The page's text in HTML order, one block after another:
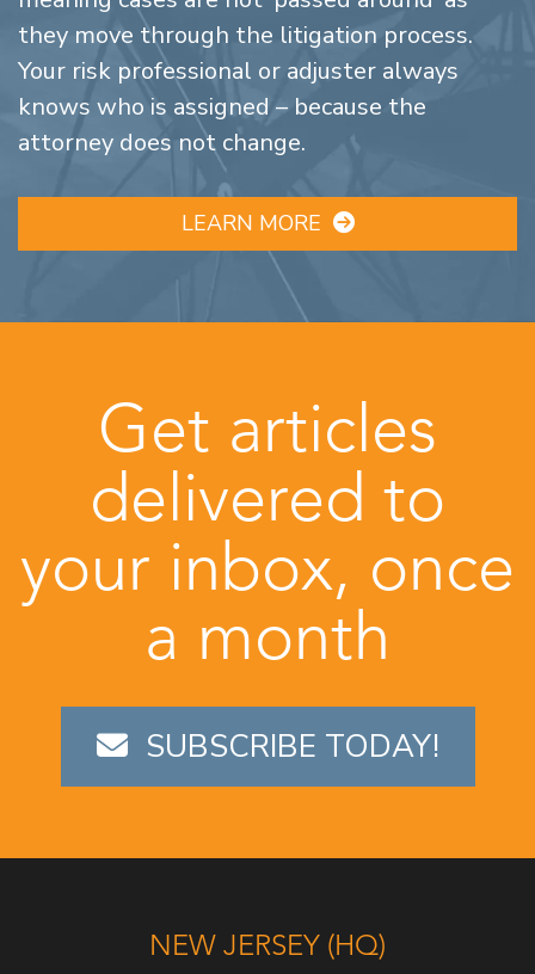
they move through the litigation process.
Your risk professional or adjuster always
knows who is assigned – because the
attorney does not change.
LEARN MORE
Get articles
delivered to
your inbox, once
a month
SUBSCRIBE TODAY!
NEW JERSEY (HQ)